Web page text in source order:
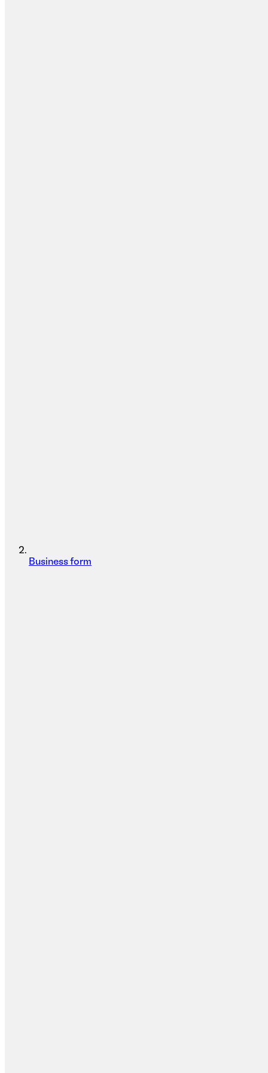
Business form